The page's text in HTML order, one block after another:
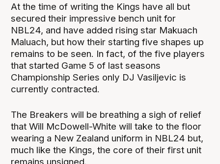
At the time of writing the Kings have all but
secured their impressive bench unit for
NBL24, and have added rising star Makuach
Maluach, but how their starting five shapes up
remains to be seen. In fact, of the five players
that started Game 5 of last seasons
Championship Series only DJ Vasiljevic is
currently contracted.
The Breakers will be breathing a sigh of relief
that Will McDowell-White will take to the floor
wearing a New Zealand uniform in NBL24 but,
much like the Kings, the core of their first unit
remains unsigned.